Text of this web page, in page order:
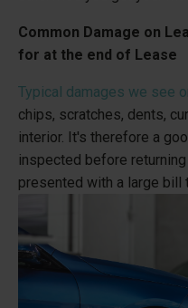
Common Damage on
for at the end of Lease
Typical damages we see
chips, scratches, dents,
interior. It's therefore a
inspected before
presented with a large bill